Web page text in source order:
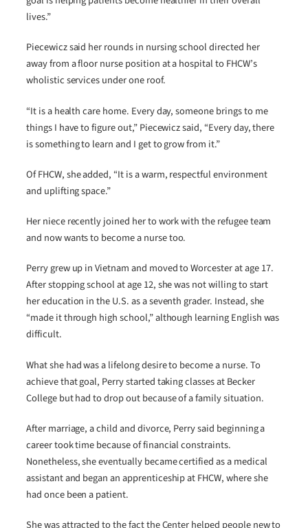
lives.”
Piecewicz said her rounds in nursing school directed her
away from a floor nurse position at a hospital to FHCW’s
wholistic services under one roof.
“It is a health care home. Every day, someone brings to me
things I have to figure out,” Piecewicz said, “Every day, there
is something to learn and I get to grow from it.”
Of FHCW, she added, “It is a warm, respectful environment
and uplifting space.”
Her niece recently joined her to work with the refugee team
and now wants to become a nurse too.
Perry grew up in Vietnam and moved to Worcester at age 17.
After stopping school at age 12, she was not willing to start
her education in the U.S. as a seventh grader. Instead, she
“made it through high school,” although learning English was
difficult.
What she had was a lifelong desire to become a nurse. To
achieve that goal, Perry started taking classes at Becker
College but had to drop out because of a family situation.
After marriage, a child and divorce, Perry said beginning a
career took time because of financial constraints.
Nonetheless, she eventually became certified as a medical
assistant and began an apprenticeship at FHCW, where she
had once been a patient.
She was attracted to the fact the Center helped people new to